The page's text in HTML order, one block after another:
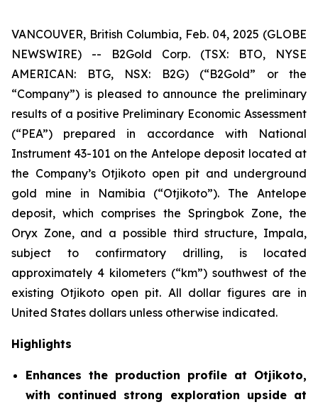
VANCOUVER, British Columbia, Feb. 04, 2025 (GLOBE
NEWSWIRE) -- B2Gold Corp. (TSX: BTO, NYSE
AMERICAN: BTG, NSX: B2G) (“B2Gold” or the
“Company”) is pleased to announce the preliminary
results of a positive Preliminary Economic Assessment
(“PEA”) prepared in accordance with National
Instrument 43-101 on the Antelope deposit located at
the Company’s Otjikoto open pit and underground
gold mine in Namibia (“Otjikoto”). The Antelope
deposit, which comprises the Springbok Zone, the
Oryx Zone, and a possible third structure, Impala,
subject to confirmatory drilling, is located
approximately 4 kilometers (“km”) southwest of the
existing Otjikoto open pit. All dollar figures are in
United States dollars unless otherwise indicated.
Highlights
Enhances the production profile at Otjikoto,
with continued strong exploration upside at